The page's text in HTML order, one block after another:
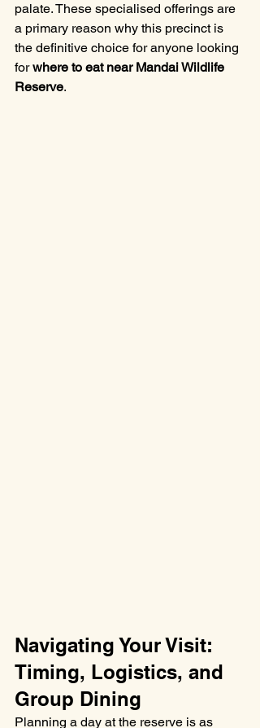
palate. These specialised offerings are
a primary reason why this precinct is
the definitive choice for anyone looking
for where to eat near Mandai Wildlife
Reserve.
Navigating Your Visit:
Timing, Logistics, and
Group Dining
Planning a day at the reserve is as